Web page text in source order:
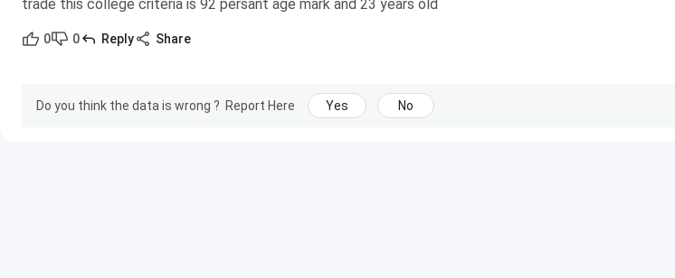
trade this college criteria is 92 persant age mark and 23 years old
0 0 Reply Share
Do you think the data is wrong ? Report Here Yes No